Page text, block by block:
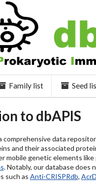
Family list Seed
to dbAPIS
comprehensive data
and their associated
mobile genetic elements
. Notably, our database does
such as Anti-CRISPRdb,